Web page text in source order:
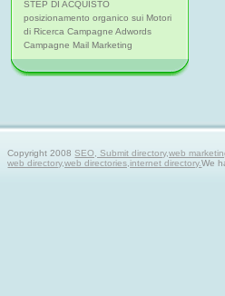
STEP DI ACQUISTO
posizionamento organico sui Motori
di Ricerca Campagne Adwords
Campagne Mail Marketing
Copyright 2008SEO, Submit directory,web
web directory,web directories,internet directory.We